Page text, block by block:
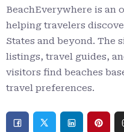
BeachEverywhere is an
helping travelers
States and beyond. The
listings, travel guides,
visitors find beaches
travel preferences.